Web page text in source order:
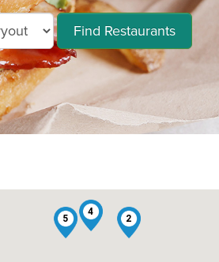
Find Restaurants
2
4
5